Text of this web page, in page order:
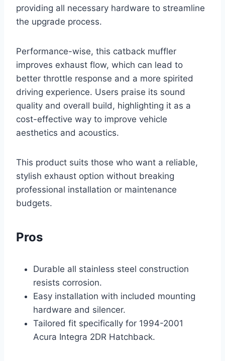
providing all necessary hardware to streamline
the upgrade process.
Performance-wise, this catback muffler
improves exhaust flow, which can lead to
better throttle response and a more spirited
driving experience. Users praise its sound
quality and overall build, highlighting it as a
cost-effective way to improve vehicle
aesthetics and acoustics.
This product suits those who want a reliable,
stylish exhaust option without breaking
professional installation or maintenance
budgets.
Pros
Durable all stainless steel construction
resists corrosion.
Easy installation with included mounting
hardware and silencer.
Tailored fit specifically for 1994-2001
Acura Integra 2DR Hatchback.